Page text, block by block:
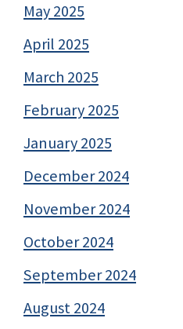
May 2025
April 2025
March 2025
February 2025
January 2025
December 2024
November 2024
October 2024
September 2024
August 2024